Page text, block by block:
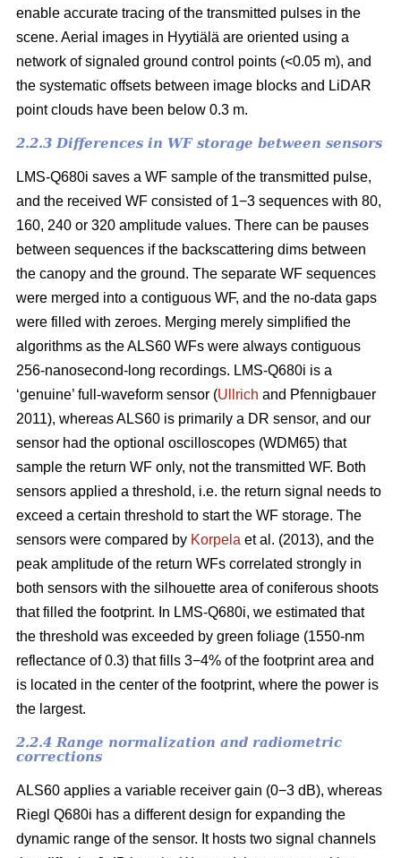
enable accurate tracing of the transmitted pulses in the
scene. Aerial images in Hyytiälä are oriented using a
network of signaled ground control points (<0.05 m), and
the systematic offsets between image blocks and LiDAR
point clouds have been below 0.3 m.
2.2.3 Differences in WF storage between sensors
LMS-Q680i saves a WF sample of the transmitted pulse,
and the received WF consisted of 1−3 sequences with 80,
160, 240 or 320 amplitude values. There can be pauses
between sequences if the backscattering dims between
the canopy and the ground. The separate WF sequences
were merged into a contiguous WF, and the no-data gaps
were filled with zeroes. Merging merely simplified the
algorithms as the ALS60 WFs were always contiguous
256-nanosecond-long recordings. LMS-Q680i is a
‘genuine’ full-waveform sensor (Ullrich and Pfennigbauer
2011), whereas ALS60 is primarily a DR sensor, and our
sensor had the optional oscilloscopes (WDM65) that
sample the return WF only, not the transmitted WF. Both
sensors applied a threshold, i.e. the return signal needs to
exceed a certain threshold to start the WF storage. The
sensors were compared by Korpela et al. (2013), and the
peak amplitude of the return WFs correlated strongly in
both sensors with the silhouette area of coniferous shoots
that filled the footprint. In LMS-Q680i, we estimated that
the threshold was exceeded by green foliage (1550-nm
reflectance of 0.3) that fills 3−4% of the footprint area and
is located in the center of the footprint, where the power is
the largest.
2.2.4 Range normalization and radiometric
corrections
ALS60 applies a variable receiver gain (0−3 dB), whereas
Riegl Q680i has a different design for expanding the
dynamic range of the sensor. It hosts two signal channels